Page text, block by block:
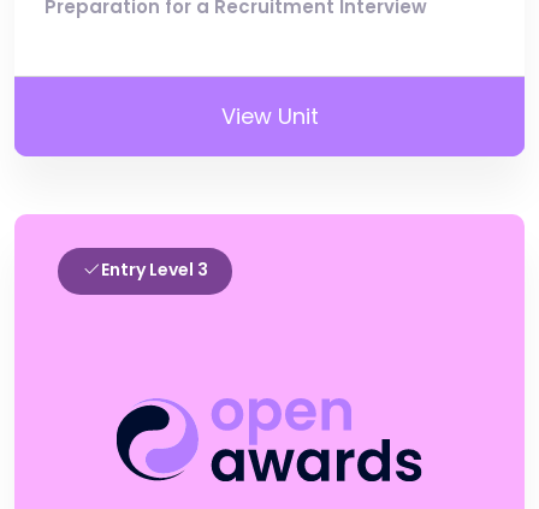
Preparation for a Recruitment Interview
View Unit
Entry Level 3